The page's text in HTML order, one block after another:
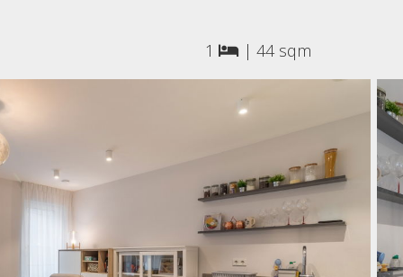
1 | 44 sqm